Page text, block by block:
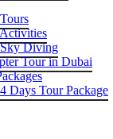
Diving
Tour in Dubai
Days Tour Package